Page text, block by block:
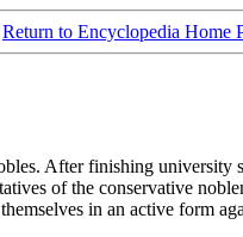
Return to Encyclopedia Home
After finishing university
of the conservative
in an active form